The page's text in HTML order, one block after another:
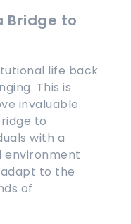
Bridge to
life back
This is
invaluable.
to
with a
environment
to the
of